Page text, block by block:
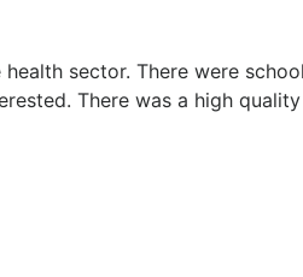
sector. There were
There was a high